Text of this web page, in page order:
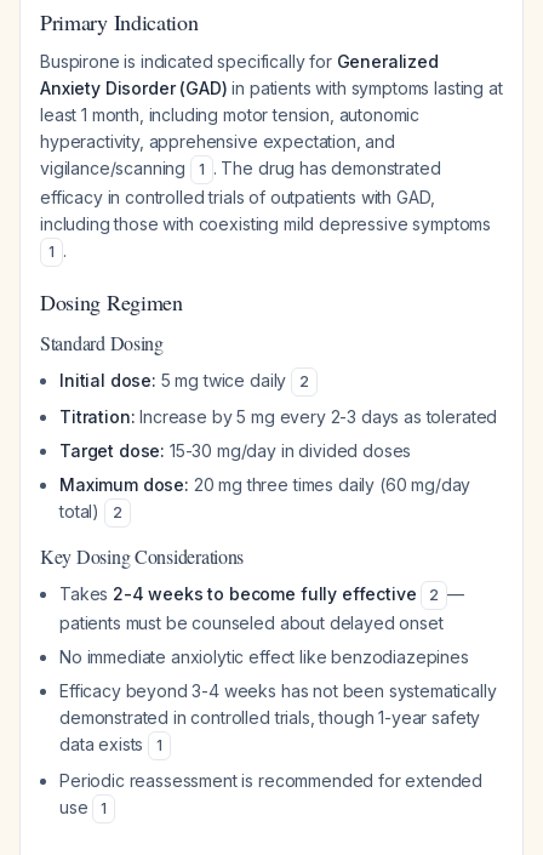
Primary Indication
Buspirone is indicated specifically for Generalized
Anxiety Disorder (GAD) in patients with symptoms lasting at
least 1 month, including motor tension, autonomic
hyperactivity, apprehensive expectation, and
vigilance/scanning
1 . The drug has demonstrated
efficacy in controlled trials of outpatients with GAD,
including those with coexisting mild depressive symptoms
1 .
Dosing Regimen
Standard Dosing
Initial dose: 5 mg twice daily 2
Titration: Increase by 5 mg every 2-3 days as tolerated
Target dose: 15-30 mg/day in divided doses
Maximum dose: 20 mg three times daily (60 mg/day
total)
2
Key Dosing Considerations
Takes 2-4 weeks to become fully effective 2 —
patients must be counseled about delayed onset
No immediate anxiolytic effect like benzodiazepines
Efficacy beyond 3-4 weeks has not been systematically
demonstrated in controlled trials, though 1-year safety
data exists
1
Periodic reassessment is recommended for extended
use
1